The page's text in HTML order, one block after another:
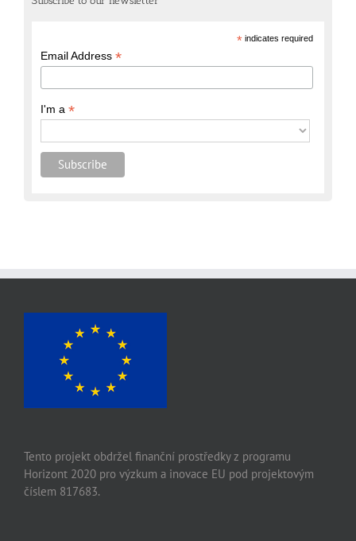
*indicates required
Email Address*
I'm a*
Tento projekt obdržel finanční prostředky z programu
Horizont 2020 pro výzkum a inovace EU pod projektovým
číslem 817683.